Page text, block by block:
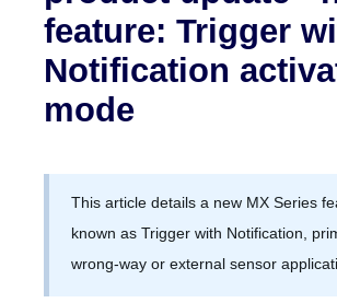
SPEEDCHECK-12/15/18
Contact
feature: Trigger
Notification
mode
This article details a new MX Series
known as Trigger with Notification,
wrong-way or external sensor